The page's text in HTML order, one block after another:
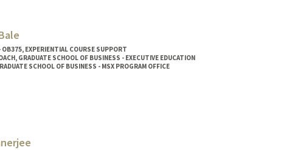
EXPERIENTIAL COURSE SUPPORT
GRADUATE SCHOOL OF BUSINESS - EXECUTIVE EDUCATION
SCHOOL OF BUSINESS - MSX PROGRAM OFFICE